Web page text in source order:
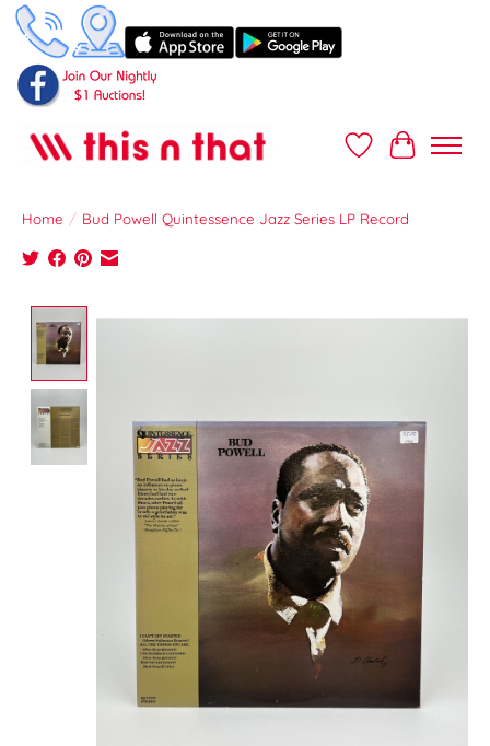
Wish ListCart
Home / Bud Powell Quintessence Jazz Series LP Record
Product image slideshow Items